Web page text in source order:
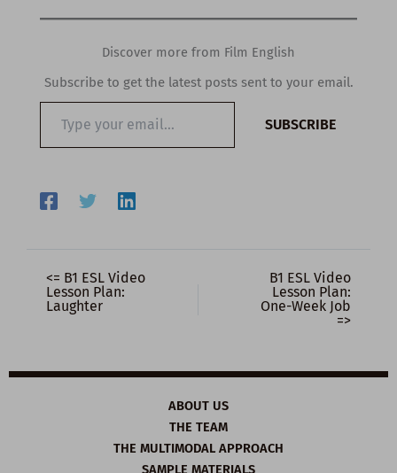
Discover more from Film English
Subscribe to get the latest posts sent to your email.
email…
SUBSCRIBE
<= B1 ESL Video
Lesson Plan:
Laughter
B1 ESL Video
Lesson Plan:
One-Week Job
=>
ABOUT US
THE TEAM
THE MULTIMODAL APPROACH
SAMPLE MATERIALS